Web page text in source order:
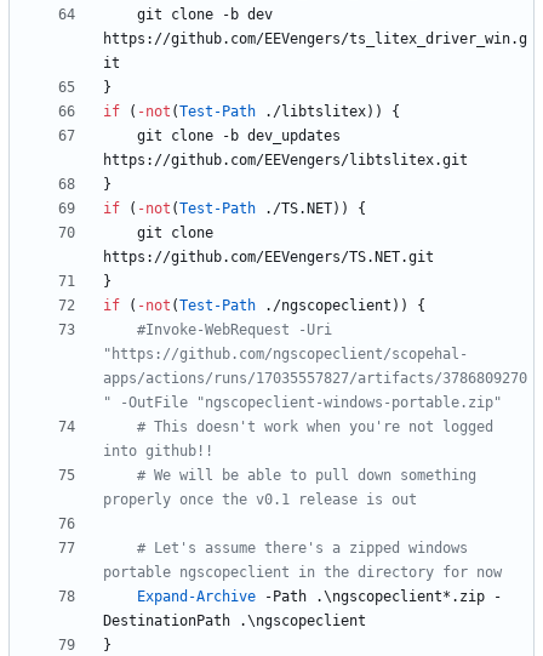
git
clone -b dev
https : //github. com/EEVengers/ts_litex_driver_win.g
it
}
if
( -not (Test-Path . /libtslitex) )
{
git
clone -b dev_updates
https : //github. com/EEVengers/libtslitex.git
}
if
( -not (Test-Path . /TS.NET) )
{
git
clone
https : //github. com/EEVengers/TS.NET.git
}
if
( -not (Test-Path . /ngscopeclient ) )
{
#Invoke-WebRequest -Uri
"https://github.com/ngscopeclient/scopehal-
apps/actions/runs/17035557827/artifacts/3786809270
" -OutFile "ngscopeclient-windows-portable.zip"
# This doesn't work when you're not logged
into github!!
# We will be able to pull down something
properly once the v0.1 release is out
# Let's assume there's a zipped windows
portable ngscopeclient in the directory for now
Expand-Archive
-Path .\ngscopeclient* . zip
-
DestinationPath
.\ngscopeclient
}